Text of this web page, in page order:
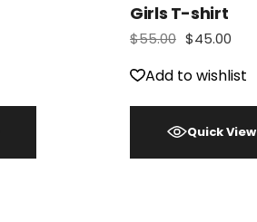
Girls T-shirt
$55.00 $45.00
Add to wishlist
Quick View